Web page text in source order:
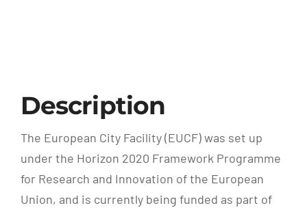
Description
The European City Facility (EUCF) was set up
under the Horizon 2020 Framework Programme
for Research and Innovation of the European
Union, and is currently being funded as part of